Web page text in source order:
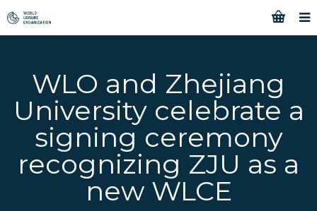
WLO and Zhejiang
University celebrate a
signing ceremony
recognizing ZJU as a
new WLCE